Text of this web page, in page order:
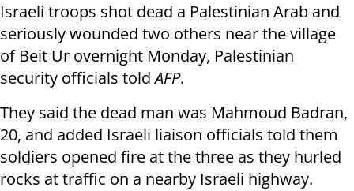
Israeli troops shot dead a Palestinian Arab and
seriously wounded two others near the village
of Beit Ur overnight Monday, Palestinian
security officials toldAFP.
They said the dead man was Mahmoud Badran,
20, and added Israeli liaison officials told them
soldiers opened fire at the three as they hurled
rocks at traffic on a nearby Israeli highway.